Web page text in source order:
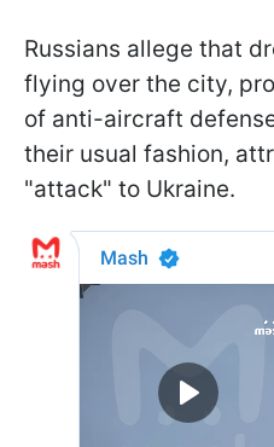
Russians allege that
flying over the city,
of anti-aircraft
their usual fashion,
"attack" to Ukraine.